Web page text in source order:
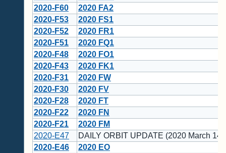
2020-F60
2020 FA2
2020-F53
2020 FS1
2020-F52
2020 FR1
2020-F51
2020 FQ1
2020-F48
2020 FO1
2020-F43
2020 FK1
2020-F31
2020 FW
2020-F30
2020 FV
2020-F28
2020 FT
2020-F22
2020 FN
2020-F21
2020 FM
2020-E47
DAILY ORBIT UPDATE (2020 March 14)
2020-E46
2020 EO